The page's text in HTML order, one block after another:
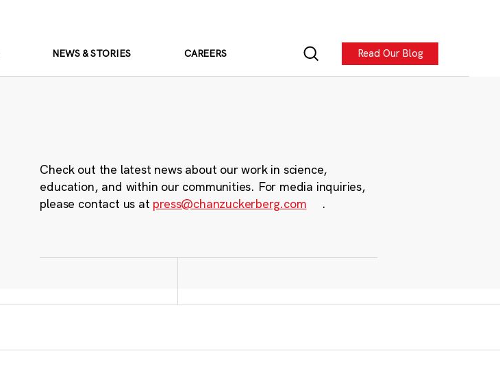
NEWS & STORIES CAREERS Read Our Blog
Check out the latest news about our work in science,
education, and within our communities. For media inquiries,
please contact us at press@chanzuckerberg.com .